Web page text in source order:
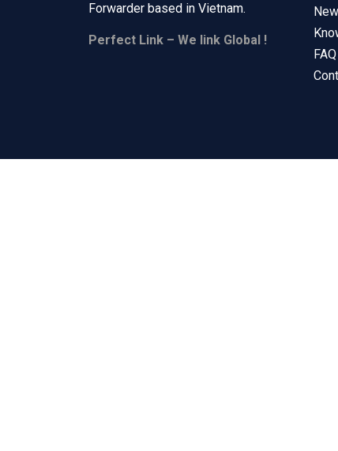
Forwarder based in Vietnam.
Perfect Link – We link Global !
FAQ